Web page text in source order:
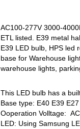
AC100-277V 3000-
ETL listed. E39 metal
E39 LED bulb, HPS led
base for Warehouse
warehouse lights,
This LED bulb has a
Base type: E40 E39
Ooperation Volltage:
LED: Using Samsung